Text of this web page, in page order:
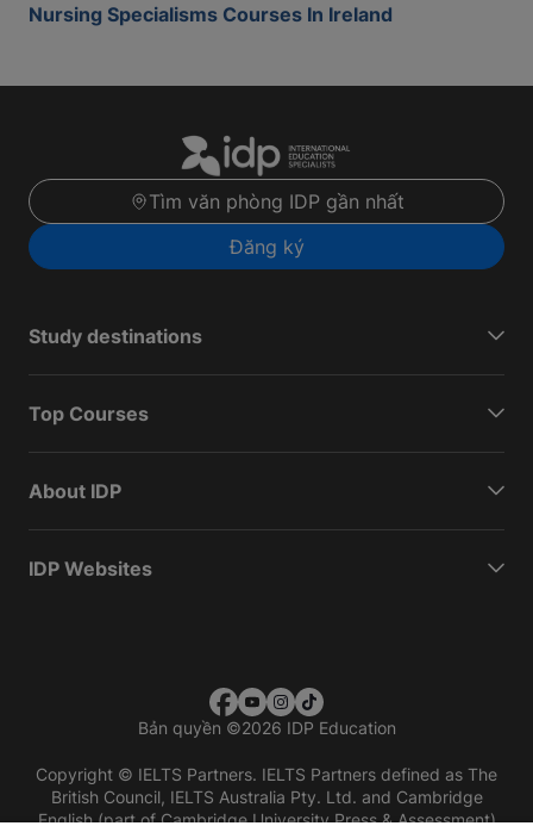
Nursing Specialisms Courses In Ireland
Tìm văn phòng IDP gần nhất
Đăng ký
Study destinations
Top Courses
About IDP
IDP Websites
Bản quyền ©2026 IDP Education
Copyright © IELTS Partners. IELTS Partners defined as The
British Council, IELTS Australia Pty. Ltd. and Cambridge
English (part of Cambridge University Press & Assessment)